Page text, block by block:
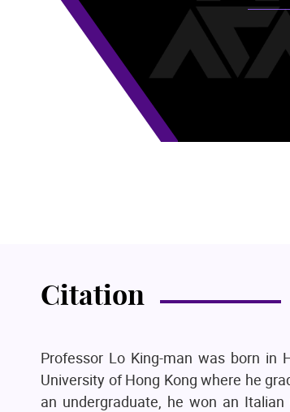
Citation
Professor Lo King-man was born in
University of Hong Kong where he
an undergraduate, he won an